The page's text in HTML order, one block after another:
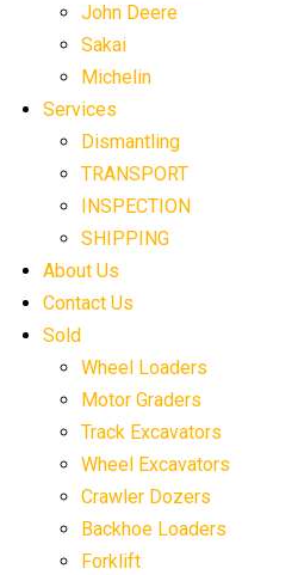
John Deere
Sakai
Michelin
Services
Dismantling
TRANSPORT
INSPECTION
SHIPPING
About Us
Contact Us
Sold
Wheel Loaders
Motor Graders
Track Excavators
Wheel Excavators
Crawler Dozers
Backhoe Loaders
Forklift